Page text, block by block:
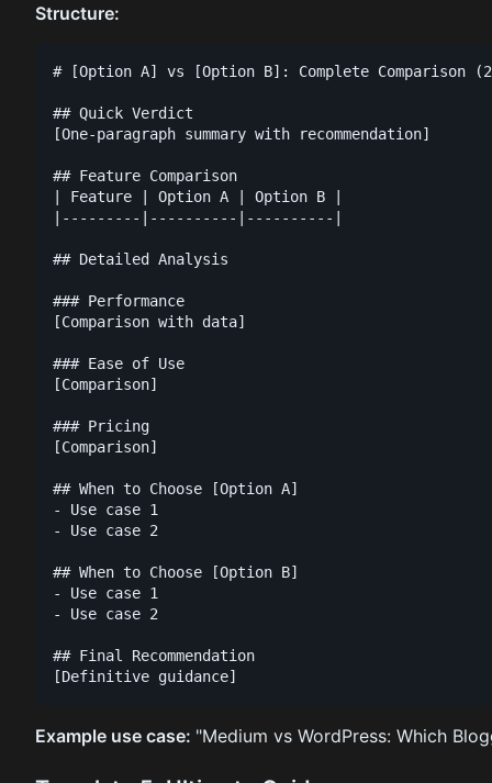
Structure:
# [Option A] vs [Option B]: Complete Comparison
## Quick Verdict
[One-paragraph summary with recommendation]
## Feature Comparison
| Feature | Option A | Option B |
|---------|----------|----------|
## Detailed Analysis
### Performance
[Comparison with data]
### Ease of Use
[Comparison]
### Pricing
[Comparison]
## When to Choose [Option A]
- Use case 1
- Use case 2
## When to Choose [Option B]
- Use case 1
- Use case 2
## Final Recommendation
Example use case: "Medium vs WordPress: Which